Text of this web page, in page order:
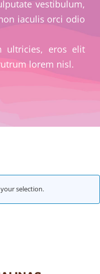
vestibulum,
iaculis orci odio
ultricies, eros elit
lorem nisl.
selection.